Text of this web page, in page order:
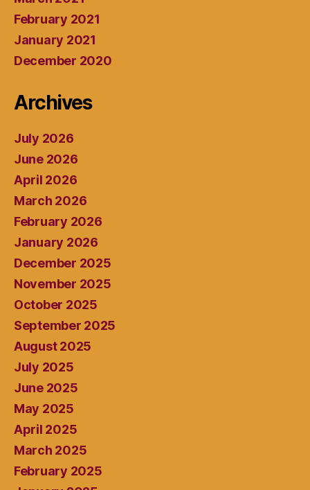
February 2021
January 2021
December 2020
Archives
July 2026
June 2026
April 2026
March 2026
February 2026
January 2026
December 2025
November 2025
October 2025
September 2025
August 2025
July 2025
June 2025
May 2025
April 2025
March 2025
February 2025